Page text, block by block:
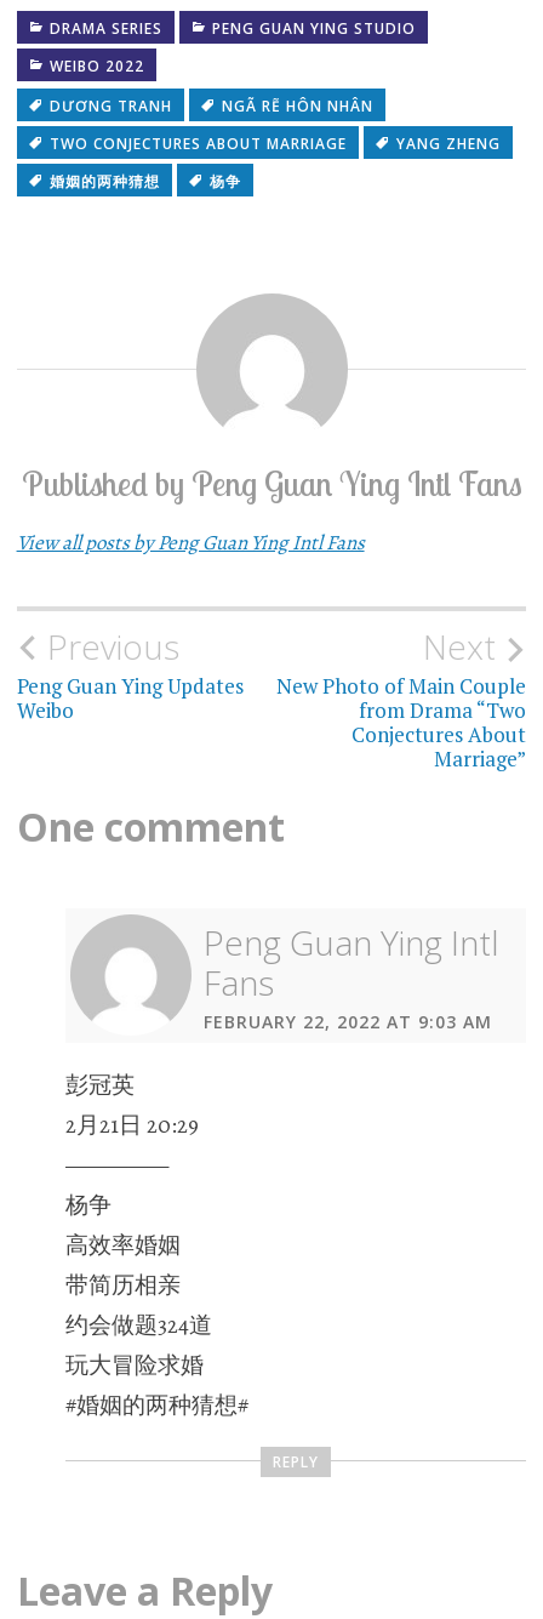
DRAMA SERIES
PENG GUAN YING STUDIO
WEIBO 2022
DƯƠNG TRANH
NGÃ RẼ HÔN NHÂN
TWO CONJECTURES ABOUT MARRIAGE
YANG ZHENG
婚姻的两种猜想
杨争
Published by Peng Guan Ying Intl Fans
View all posts by Peng Guan Ying Intl Fans
Post
navigation
Previous
Peng Guan Ying Updates
Weibo
Next
New Photo of Main Couple
from Drama “Two
Conjectures About
Marriage”
One comment
Peng Guan Ying Intl
Fans
FEBRUARY 22, 2022 AT 9:03 AM
彭冠英
2月21日 20:29
—————
杨争
高效率婚姻
带简历相亲
约会做题324道
玩大冒险求婚
#婚姻的两种猜想#
REPLY
Leave a Reply